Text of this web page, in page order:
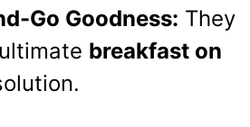
Go Goodness: They
breakfast on